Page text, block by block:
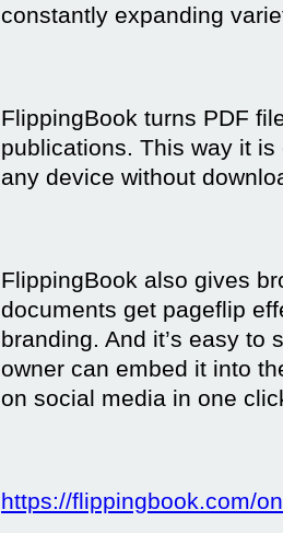
constantly expanding
FlippingBook turns PDF
publications. This way it
any device without
FlippingBook also gives
documents get pageflip
branding. And it’s easy to
owner can embed it into
on social media in one
https://flippingbook.com/